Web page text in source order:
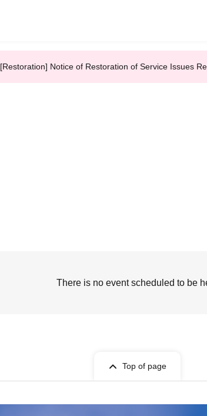
[Restoration] Notice of Restoration of Service Issues
There is no event scheduled to be
Top of page